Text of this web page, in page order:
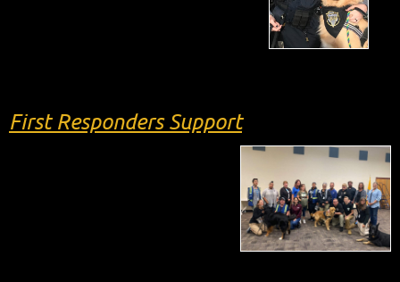
First Responders Support